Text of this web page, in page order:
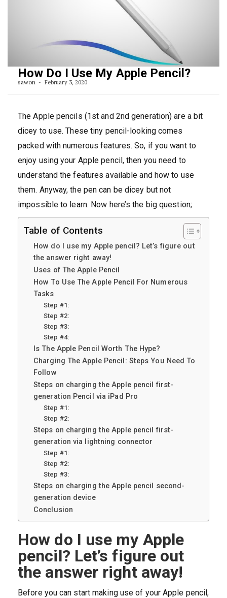
How Do I Use My Apple Pencil?
sawon February 3, 2020
The Apple pencils (1st and 2nd generation) are a bit
dicey to use. These tiny pencil-looking comes
packed with numerous features. So, if you want to
enjoy using your Apple pencil, then you need to
understand the features available and how to use
them. Anyway, the pen can be dicey but not
impossible to learn. Now here’s the big question;
Table of Contents
How do I use my Apple pencil? Let’s figure out
the answer right away!
Uses of The Apple Pencil
How To Use The Apple Pencil For Numerous
Tasks
Step #1:
Step #2:
Step #3:
Step #4:
Is The Apple Pencil Worth The Hype?
Charging The Apple Pencil: Steps You Need To
Follow
Steps on charging the Apple pencil first-
generation Pencil via iPad Pro
Step #1:
Step #2:
Steps on charging the Apple pencil first-
generation via lightning connector
Step #1:
Step #2:
Step #3:
Steps on charging the Apple pencil second-
generation device
Conclusion
How do I use my Apple
pencil? Let’s figure out
the answer right away!
Before you can start making use of your Apple pencil,